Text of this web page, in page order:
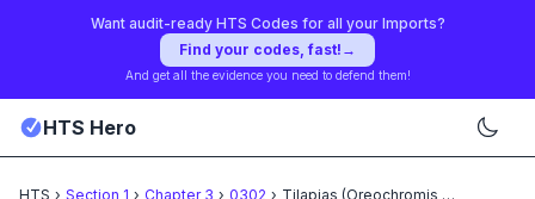
Want audit-ready HTS Codes for all your Imports?
Find your codes, fast! →
And get all the evidence you need to defend them!
HTS Hero
HTS › Section 1 › Chapter 3 › 0302 › Tilapias (Oreochromis spp.),